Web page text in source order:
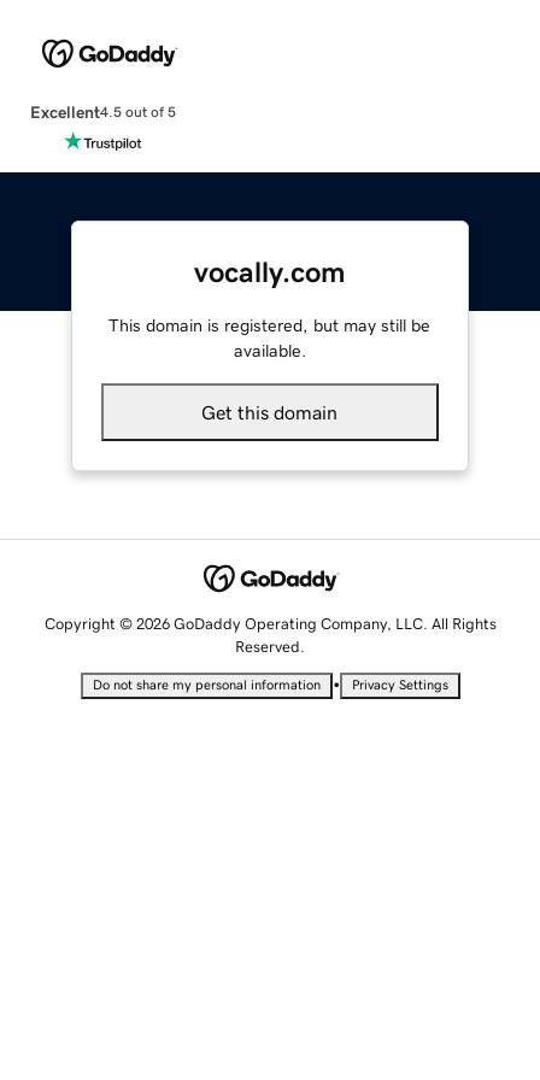
Excellent4.5 out of 5
vocally.com
This domain is registered, but may still be
available.
Get this domain
Copyright © 2026 GoDaddy Operating Company, LLC. All Rights
Reserved.
Do not share my personal information • Privacy Settings